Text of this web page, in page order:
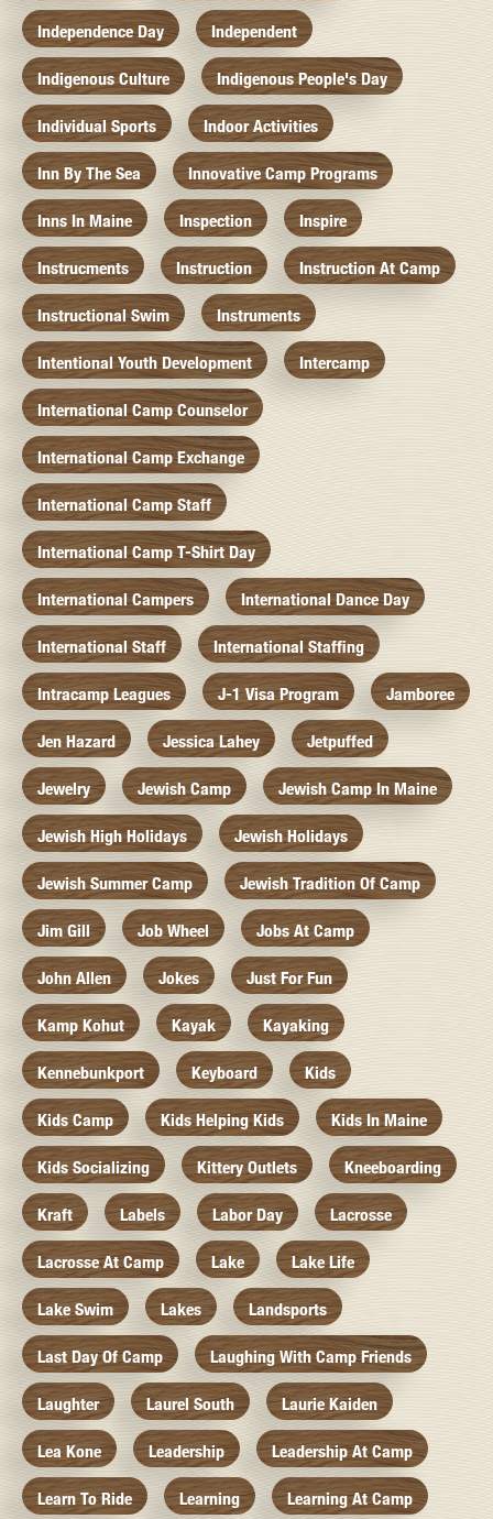
Independence Day Independent
Indigenous Culture Indigenous People's Day
Individual Sports Indoor Activities
Inn By The Sea Innovative Camp Programs
Inns In Maine Inspection Inspire
Instrucments Instruction Instruction At Camp
Instructional Swim Instruments
Intentional Youth Development Intercamp
International Camp Counselor
International Camp Exchange
International Camp Staff
International Camp T-Shirt Day
International Campers International Dance Day
International Staff International Staffing
Intracamp Leagues J-1 Visa Program Jamboree
Jen Hazard Jessica Lahey Jetpuffed
Jewelry Jewish Camp Jewish Camp In Maine
Jewish High Holidays Jewish Holidays
Jewish Summer Camp Jewish Tradition Of Camp
Jim Gill Job Wheel Jobs At Camp
John Allen Jokes Just For Fun
Kamp Kohut Kayak Kayaking
Kennebunkport Keyboard Kids
Kids Camp Kids Helping Kids Kids In Maine
Kids Socializing Kittery Outlets Kneeboarding
Kraft Labels Labor Day Lacrosse
Lacrosse At Camp Lake Lake Life
Lake Swim Lakes Landsports
Last Day Of Camp Laughing With Camp Friends
Laughter Laurel South Laurie Kaiden
Lea Kone Leadership Leadership At Camp
Learn To Ride Learning Learning At Camp